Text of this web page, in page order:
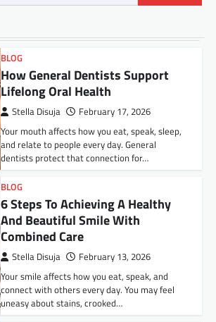
BLOG
How General Dentists Support
Lifelong Oral Health
Stella Disuja February 17, 2026
Your mouth affects how you eat, speak, sleep,
and relate to people every day. General
dentists protect that connection for…
BLOG
6 Steps To Achieving A Healthy
And Beautiful Smile With
Combined Care
Stella Disuja February 13, 2026
Your smile affects how you eat, speak, and
connect with others every day. You may feel
uneasy about stains, crooked…